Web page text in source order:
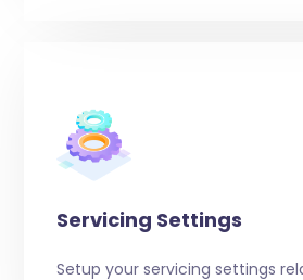
Servicing Settings
Setup your servicing settings